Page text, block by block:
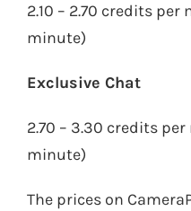
2.10 – 2.70 credits
minute)
Exclusive Chat
2.70 – 3.30 credits
minute)
The prices on